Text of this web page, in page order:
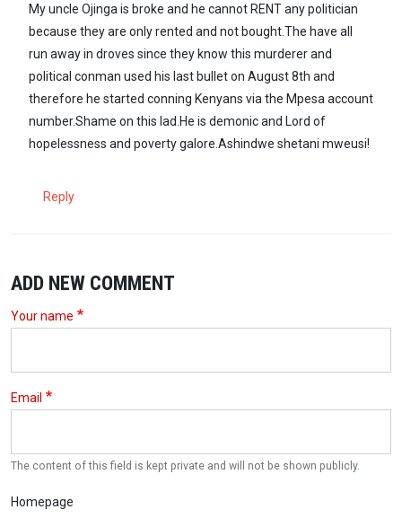
My uncle Ojinga is broke and he cannot RENT any politician
because they are only rented and not bought.The have all
run away in droves since they know this murderer and
political conman used his last bullet on August 8th and
therefore he started conning Kenyans via the Mpesa account
number.Shame on this lad.He is demonic and Lord of
hopelessness and poverty galore.Ashindwe shetani mweusi!
Reply
ADD NEW COMMENT
Your name
Email
The content of this field is kept private and will not be shown publicly.
Homepage